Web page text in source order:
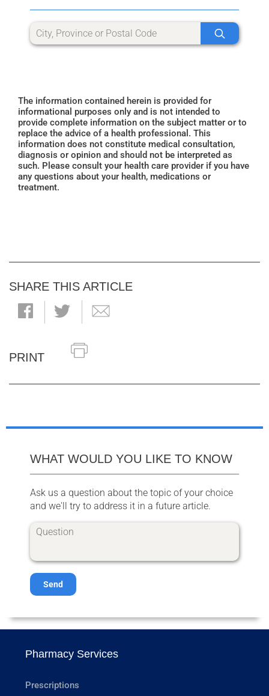
The information contained herein is provided for
informational purposes only and is not intended to
provide complete information on the subject matter or to
replace the advice of a health professional. This
information does not constitute medical consultation,
diagnosis or opinion and should not be interpreted as
such. Please consult your health care provider if you have
any questions about your health, medications or
treatment.
SHARE THIS ARTICLE
PRINT
WHAT WOULD YOU LIKE TO KNOW
Ask us a question about the topic of your choice
and we'll try to address it in a future article.
Send
Pharmacy Services
Prescriptions